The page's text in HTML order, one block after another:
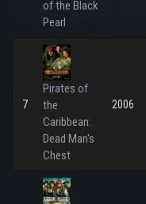
of the Black
Pearl
7
Pirates of
the
Caribbean:
Dead Man's
Chest
2006